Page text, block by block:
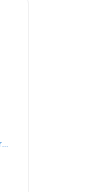
https://texascartitleandpaydayloanservicesinc.com/title-loan-locations/tx1333/lake-worth-76135